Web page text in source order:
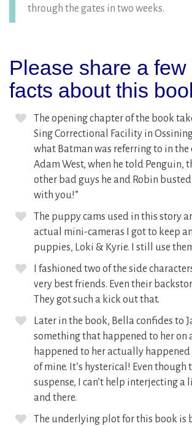
through the gates in two weeks.
Please share a few
facts about this
The opening chapter of the book
Sing Correctional Facility in
what Batman was referring to in the
Adam West, when he told Penguin,
other bad guys he and Robin
with you!”
The puppy cams used in this story
actual mini-cameras I got to keep
puppies, Loki & Kyrie. I still use
I fashioned two of the side
very best friends. Even their
They got such a kick out that.
Later in the book, Bella confides to
something that happened to her on
happened to her actually
of mine. It’s hysterical! Even though
suspense, I can’t help interjecting a
and there.
The underlying plot for this book is